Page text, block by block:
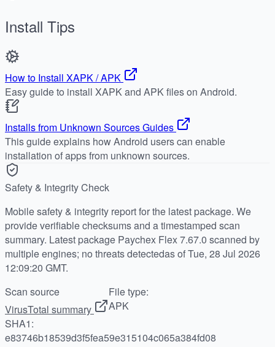
Install Tips
How to Install XAPK / APK
Easy guide to install XAPK and APK files on Android.
Installs from Unknown Sources Guides
This guide explains how Android users can enable
installation of apps from unknown sources.
Safety & Integrity Check
Mobile safety & integrity report for the latest package. We
provide verifiable checksums and a timestamped scan
summary. Latest package Paychex Flex 7.67.0 scanned by
multiple engines; no threats detectedas of Tue, 28 Jul 2026
12:09:20 GMT.
Scan source
VirusTotal summary
File type:
APK
SHA1:
e83746b18539d3f5fea59e315104c065a384fd08